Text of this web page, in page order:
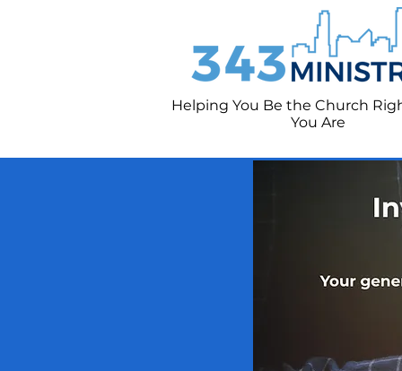
Helping You Be the Church
You Are